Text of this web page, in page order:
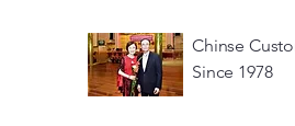
Chinse
Since 1978